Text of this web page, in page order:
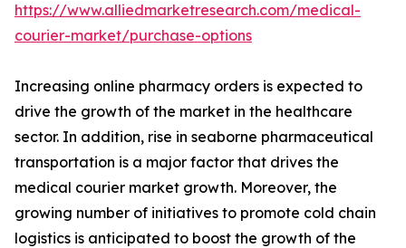
https://www.alliedmarketresearch.com/medical-
courier-market/purchase-options
Increasing online pharmacy orders is expected to
drive the growth of the market in the healthcare
sector. In addition, rise in seaborne pharmaceutical
transportation is a major factor that drives the
medical courier market growth. Moreover, the
growing number of initiatives to promote cold chain
logistics is anticipated to boost the growth of the